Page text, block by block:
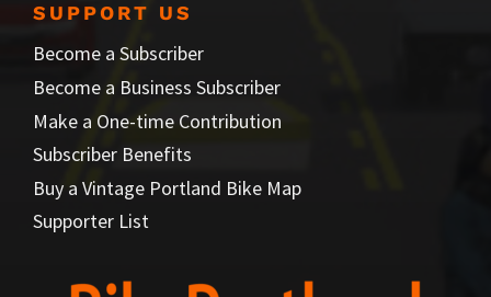
SUPPORT US
Become a Subscriber
Become a Business Subscriber
Make a One-time Contribution
Subscriber Benefits
Buy a Vintage Portland Bike Map
Supporter List